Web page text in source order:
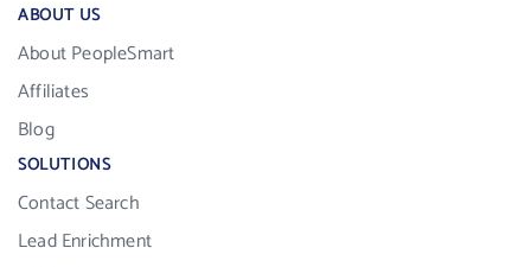
ABOUT US
About PeopleSmart
Affiliates
Blog
SOLUTIONS
Contact Search
Lead Enrichment